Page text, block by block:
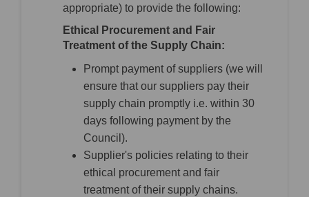
appropriate) to provide the following:
Ethical Procurement and Fair
Treatment of the Supply Chain:
Prompt payment of suppliers (we will
ensure that our suppliers pay their
supply chain promptly i.e. within 30
days following payment by the
Council).
Supplier's policies relating to their
ethical procurement and fair
treatment of their supply chains.